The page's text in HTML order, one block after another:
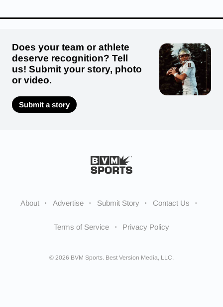
Does your team or athlete
deserve recognition? Tell
us! Submit your story, photo
or video.
Submit a story
About Advertise Submit Story Contact Us
Terms of Service Privacy Policy
© 2026 BVM Sports. Best Version Media, LLC.